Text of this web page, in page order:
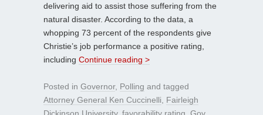
delivering aid to assist those suffering from the
natural disaster. According to the data, a
whopping 73 percent of the respondents give
Christie’s job performance a positive rating,
including Continue reading >
Posted in Governor, Polling and tagged
Attorney General Ken Cuccinelli
Fairleigh
Dickinson University, favorability rating Gov.